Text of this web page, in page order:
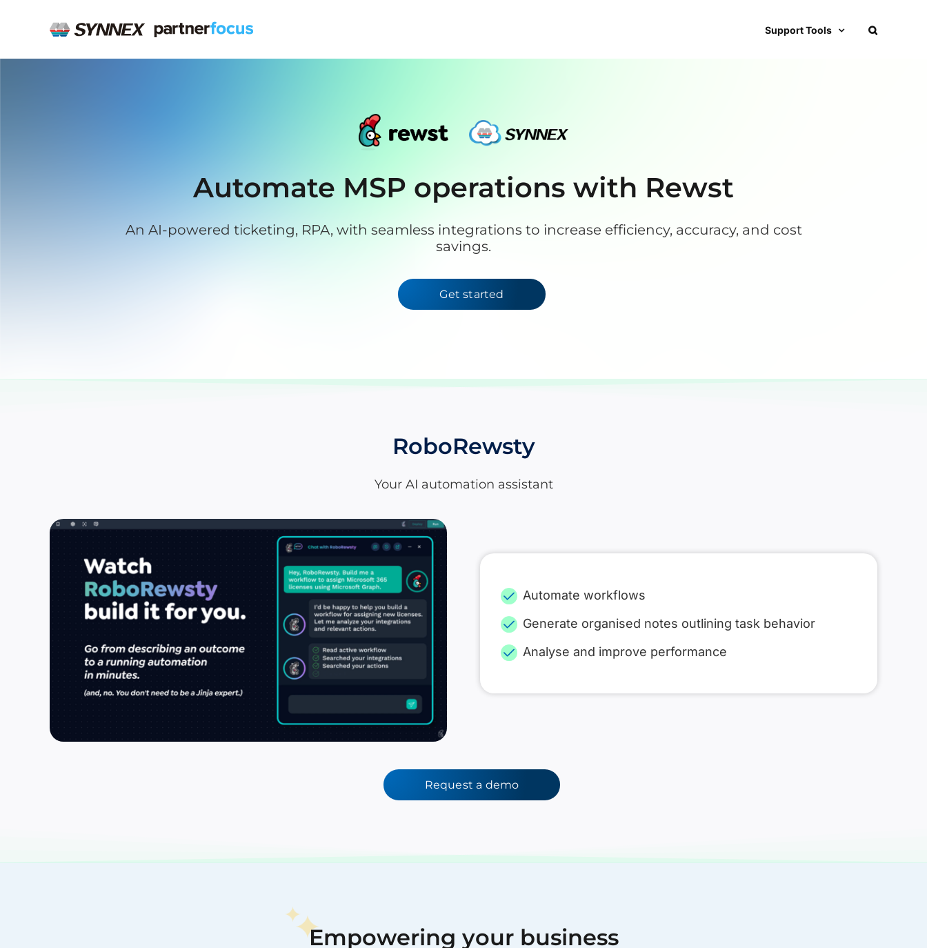
Support Tools
Automate MSP operations with Rewst
An AI-powered ticketing, RPA, with seamless integrations to increase efficiency, accuracy, and cost
savings.
Get started
RoboRewsty
Your AI automation assistant
Automate workflows
Generate organised notes outlining task behavior
Analyse and improve performance
Request a demo
Empowering your business